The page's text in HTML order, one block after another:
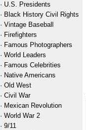
· U.S. Presidents
· Black History Civil Rights
· Vintage Baseball
· Firefighters
· Famous Photographers
· World Leaders
· Famous Celebrities
· Native Americans
· Old West
· Civil War
· Mexican Revolution
· World War 2
· 9/11